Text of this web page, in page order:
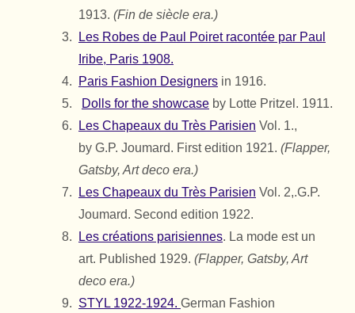
1913. (Fin de siècle era.)
Les Robes de Paul Poiret racontée par Paul
Iribe, Paris 1908.
Paris Fashion Designers in 1916.
Dolls for the showcase by Lotte Pritzel. 1911.
Les Chapeaux du Très Parisien Vol. 1.,
by G.P. Joumard. First edition 1921. (Flapper,
Gatsby, Art deco era.)
Les Chapeaux du Très Parisien Vol. 2,.G.P.
Joumard. Second edition 1922.
Les créations parisiennes. La mode est un
art. Published 1929. (Flapper, Gatsby, Art
deco era.)
STYL 1922-1924. German Fashion